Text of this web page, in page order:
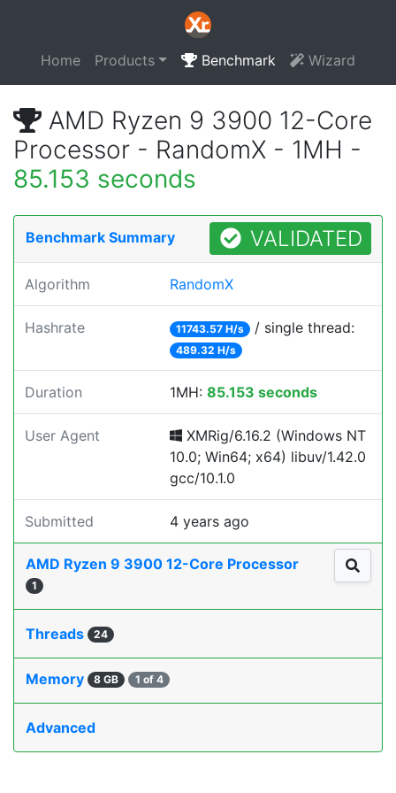
Home Products Benchmark Wizard
AMD Ryzen 9 3900 12-Core
Processor - RandomX - 1MH -
85.153 seconds
Benchmark Summary VALIDATED
Algorithm RandomX
Hashrate 11743.57 H/s / single thread:
489.32 H/s
Duration 1MH: 85.153 seconds
User Agent
XMRig/6.16.2 (Windows NT
10.0; Win64; x64) libuv/1.42.0
gcc/10.1.0
Submitted 4 years ago
AMD Ryzen 9 3900 12-Core Processor
1
Threads 24
Memory 8 GB 1 of 4
Advanced